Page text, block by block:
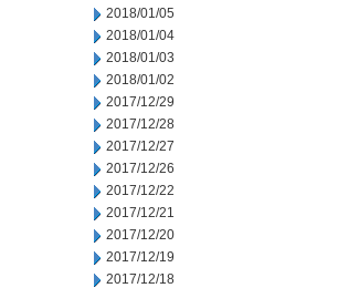
2018/01/05
2018/01/04
2018/01/03
2018/01/02
2017/12/29
2017/12/28
2017/12/27
2017/12/26
2017/12/22
2017/12/21
2017/12/20
2017/12/19
2017/12/18